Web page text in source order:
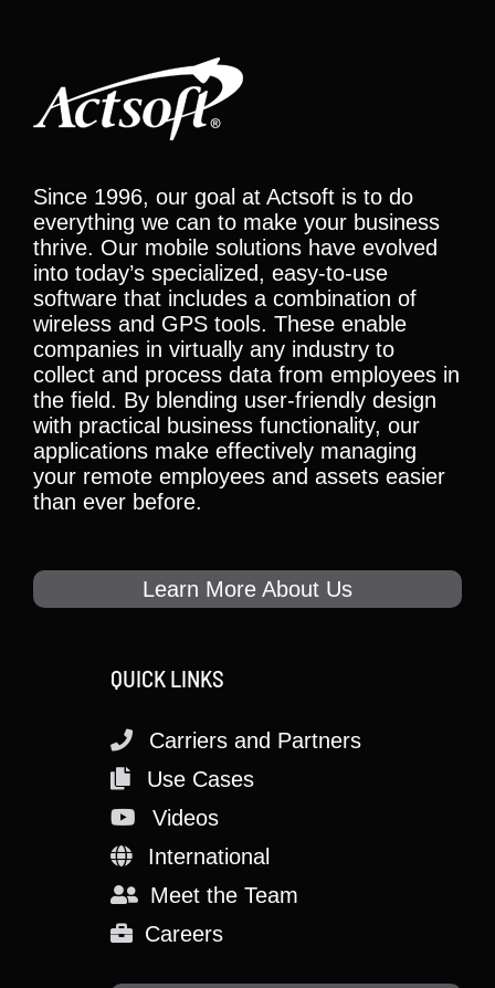
Since 1996, our goal at Actsoft is to do
everything we can to make your business
thrive. Our mobile solutions have evolved
into today’s specialized, easy-to-use
software that includes a combination of
wireless and GPS tools. These enable
companies in virtually any industry to
collect and process data from employees in
the field. By blending user-friendly design
with practical business functionality, our
applications make effectively managing
your remote employees and assets easier
than ever before.
Learn More About Us
QUICK LINKS
Carriers and Partners
Use Cases
Videos
International
Meet the Team
Careers